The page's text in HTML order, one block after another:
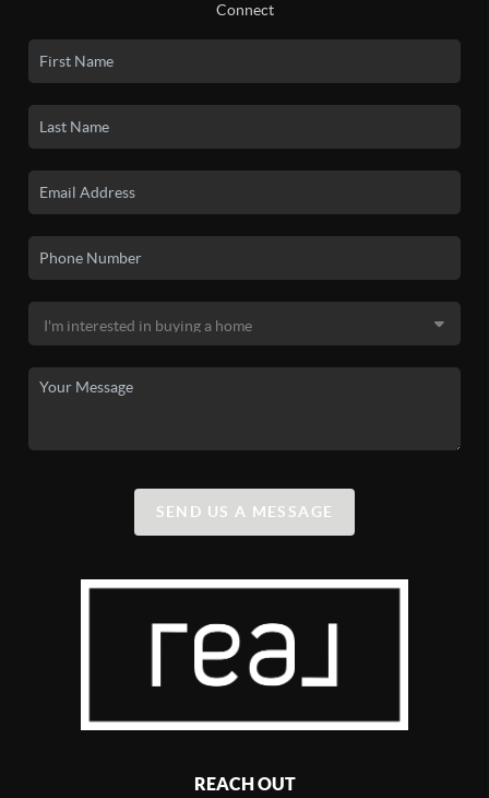
Connect
SEND US A MESSAGE
REACH OUT